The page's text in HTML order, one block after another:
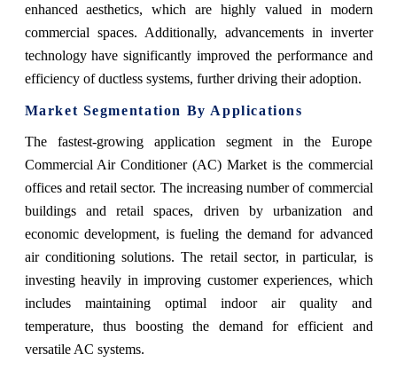
enhanced aesthetics, which are highly valued in modern
commercial spaces. Additionally, advancements in inverter
technology have significantly improved the performance and
efficiency of ductless systems, further driving their adoption.
Market Segmentation By Applications
The fastest-growing application segment in the Europe
Commercial Air Conditioner (AC) Market is the commercial
offices and retail sector. The increasing number of commercial
buildings and retail spaces, driven by urbanization and
economic development, is fueling the demand for advanced
air conditioning solutions. The retail sector, in particular, is
investing heavily in improving customer experiences, which
includes maintaining optimal indoor air quality and
temperature, thus boosting the demand for efficient and
versatile AC systems.